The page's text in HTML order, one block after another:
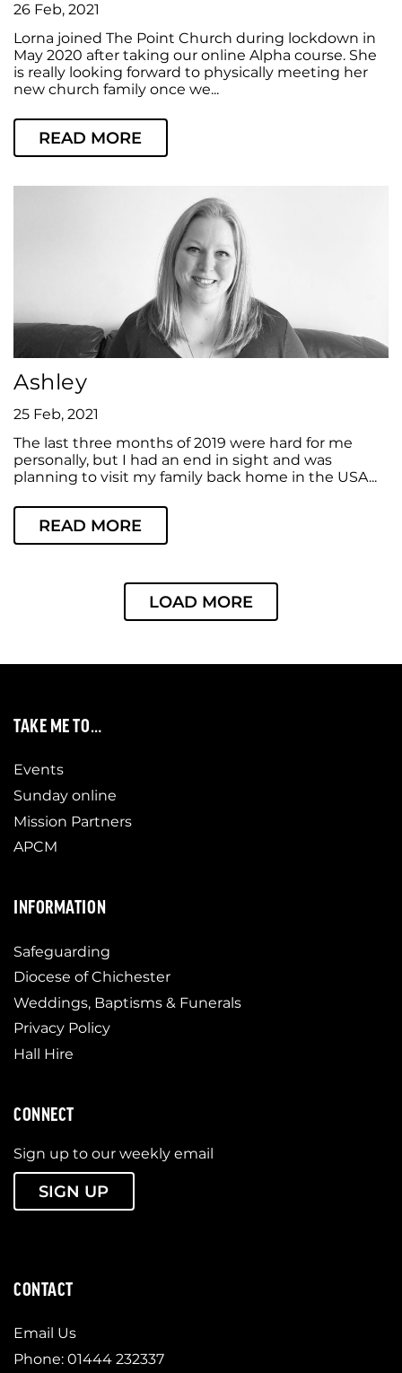
26 Feb, 2021
Lorna joined The Point Church during lockdown in
May 2020 after taking our online Alpha course. She
is really looking forward to physically meeting her
new church family once we...
READ MORE
Ashley
25 Feb, 2021
The last three months of 2019 were hard for me
personally, but I had an end in sight and was
planning to visit my family back home in the USA...
READ MORE
LOAD MORE
TAKE ME TO…
Events
Sunday online
Mission Partners
APCM
INFORMATION
Safeguarding
Diocese of Chichester
Weddings, Baptisms & Funerals
Privacy Policy
Hall Hire
CONNECT
Sign up to our weekly email
SIGN UP
CONTACT
Email Us
Phone: 01444 232337